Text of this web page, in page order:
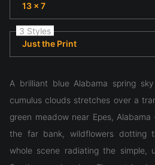
13 x 7
3 Styles
Just the Print
A brilliant blue Alabama spring
cumulus clouds stretches over a
green meadow near Epes,
the far bank, wildflowers dotting
whole scene radiating the simple,